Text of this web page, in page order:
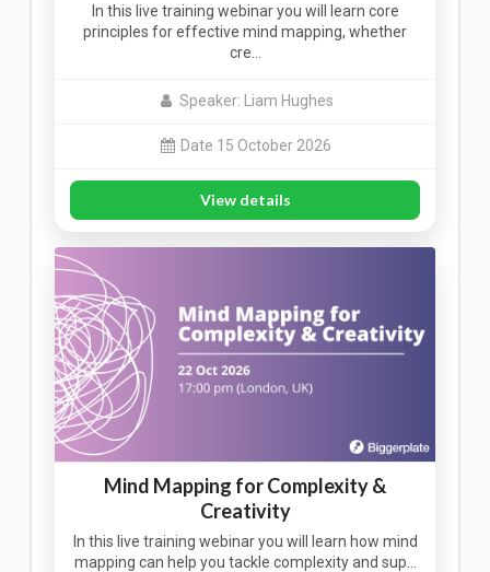
In this live training webinar you will learn core
principles for effective mind mapping, whether
cre…
Speaker: Liam Hughes
Date 15 October 2026
View details
Mind Mapping for Complexity &
Creativity
In this live training webinar you will learn how mind
mapping can help you tackle complexity and sup…